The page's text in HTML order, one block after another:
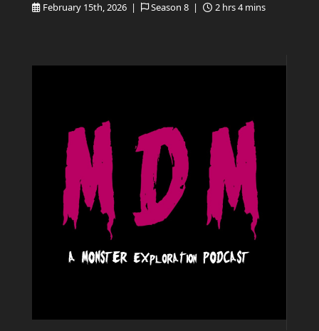
February 15th, 2026 | Season 8 | 2 hrs 4 mins